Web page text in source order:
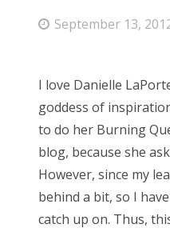
September 13,
I love Danielle
goddess of
to do her Burning
blog, because she
However, since my
behind a bit, so I
catch up on. Thus,